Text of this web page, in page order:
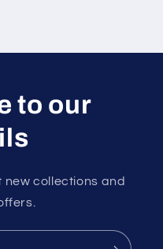
to our
new collections and